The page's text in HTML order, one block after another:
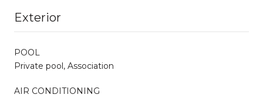
Exterior
POOL
Private pool, Association
AIR CONDITIONING